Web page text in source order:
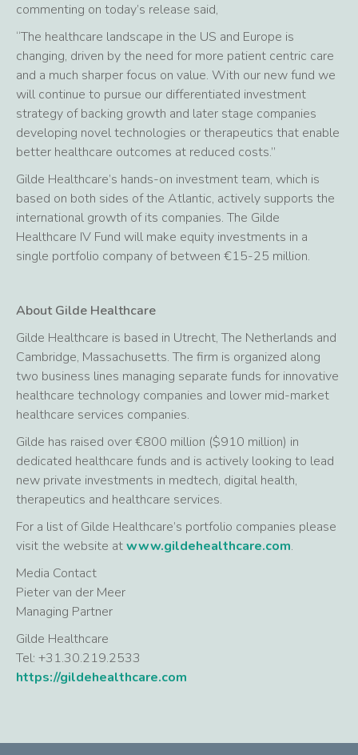
commenting on today’s release said,
“The healthcare landscape in the US and Europe is
changing, driven by the need for more patient centric care
and a much sharper focus on value. With our new fund we
will continue to pursue our differentiated investment
strategy of backing growth and later stage companies
developing novel technologies or therapeutics that enable
better healthcare outcomes at reduced costs.”
Gilde Healthcare’s hands-on investment team, which is
based on both sides of the Atlantic, actively supports the
international growth of its companies. The Gilde
Healthcare IV Fund will make equity investments in a
single portfolio company of between €15-25 million.
About Gilde Healthcare
Gilde Healthcare is based in Utrecht, The Netherlands and
Cambridge, Massachusetts. The firm is organized along
two business lines managing separate funds for innovative
healthcare technology companies and lower mid-market
healthcare services companies.
Gilde has raised over €800 million ($910 million) in
dedicated healthcare funds and is actively looking to lead
new private investments in medtech, digital health,
therapeutics and healthcare services.
For a list of Gilde Healthcare’s portfolio companies please
visit the website atwww.gildehealthcare.com.
Media Contact
Pieter van der Meer
Managing Partner
Gilde Healthcare
Tel: +31.30.219.2533
https://gildehealthcare.com